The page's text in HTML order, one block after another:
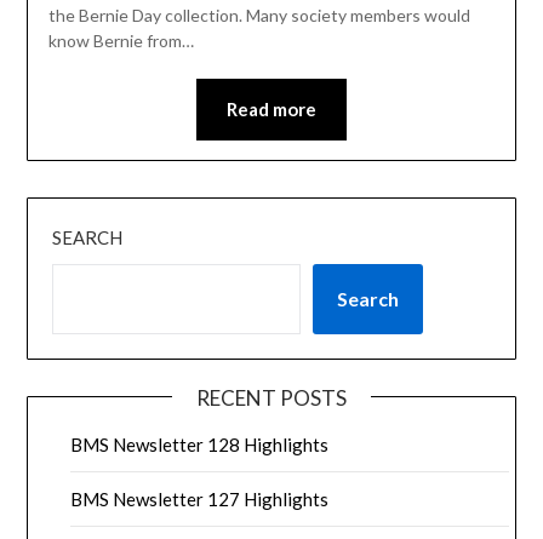
the Bernie Day collection. Many society members would
know Bernie from…
Read more
SEARCH
Search
RECENT POSTS
BMS Newsletter 128 Highlights
BMS Newsletter 127 Highlights